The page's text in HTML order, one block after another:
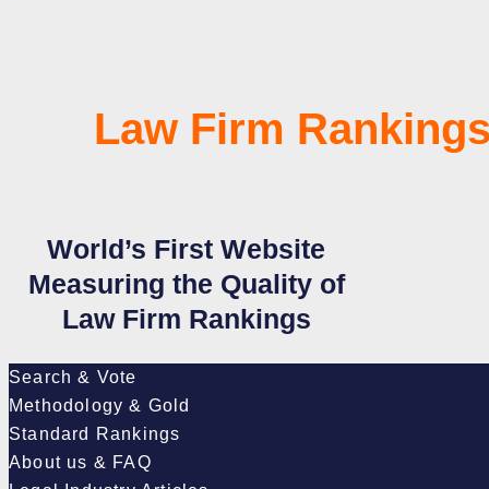
Law Firm
World’s First Website
Measuring the Quality of
Law Firm Rankings
Search & Vote
Methodology & Gold
Standard Rankings
About us & FAQ